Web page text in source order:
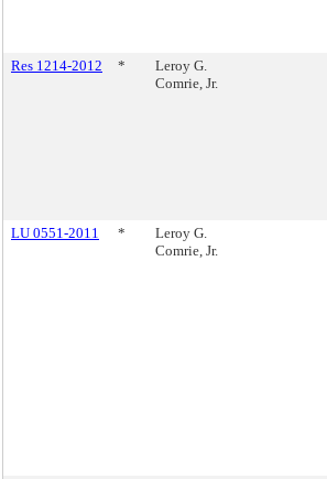
Res 1214-2012
*
Leroy G.
Comrie, Jr.
LU 0551-2011
*
Leroy G.
Comrie, Jr.